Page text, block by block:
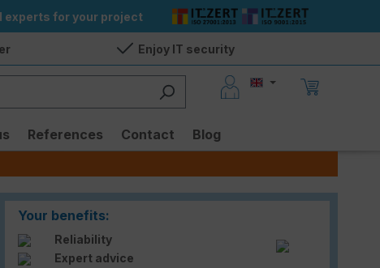
for your project
Enjoy IT security
References Contact Blog
Your benefits:
Reliability
Expert advice